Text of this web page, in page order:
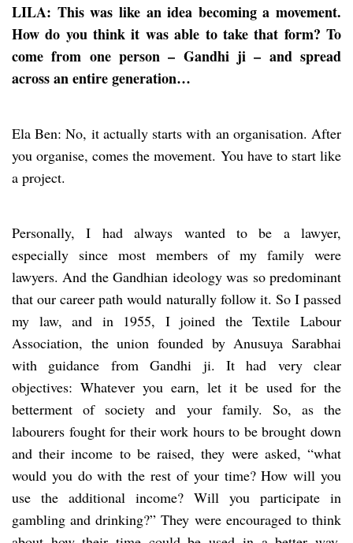
LILA: This was like an idea becoming a movement.
How do you think it was able to take that form? To
come from one person – Gandhi ji – and spread
across an entire generation…
Ela Ben: No, it actually starts with an organisation. After
you organise, comes the movement. You have to start like
a project.
Personally, I had always wanted to be a lawyer,
especially since most members of my family were
lawyers. And the Gandhian ideology was so predominant
that our career path would naturally follow it. So I passed
my law, and in 1955, I joined the Textile Labour
Association, the union founded by Anusuya Sarabhai
with guidance from Gandhi ji. It had very clear
objectives: Whatever you earn, let it be used for the
betterment of society and your family. So, as the
labourers fought for their work hours to be brought down
and their income to be raised, they were asked, “what
would you do with the rest of your time? How will you
use the additional income? Will you participate in
gambling and drinking?” They were encouraged to think